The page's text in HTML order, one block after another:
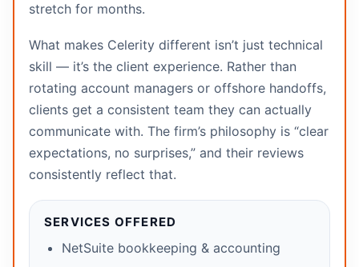
stretch for months.
What makes Celerity different isn’t just technical
skill — it’s the client experience. Rather than
rotating account managers or offshore handoffs,
clients get a consistent team they can actually
communicate with. The firm’s philosophy is “clear
expectations, no surprises,” and their reviews
consistently reflect that.
SERVICES OFFERED
NetSuite bookkeeping & accounting